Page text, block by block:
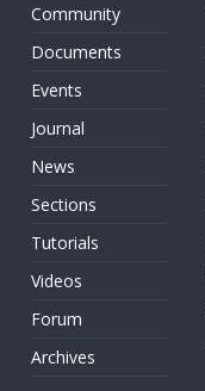
Community
Documents
Events
Journal
News
Sections
Tutorials
Videos
Forum
Archives